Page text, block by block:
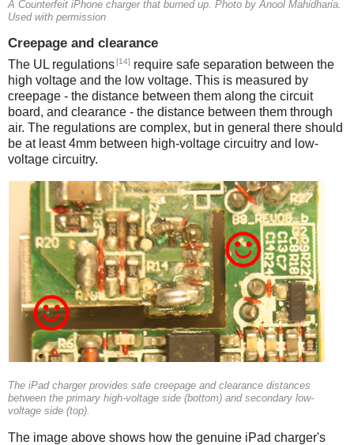
A Counterfeit iPhone charger that burned up. Photo by Anool Mahidharia.
Used with permission
Creepage and clearance
The UL regulations[14] require safe separation between the
high voltage and the low voltage. This is measured by
creepage - the distance between them along the circuit
board, and clearance - the distance between them through
air. The regulations are complex, but in general there should
be at least 4mm between high-voltage circuitry and low-
voltage circuitry.
iPad
The iPad charger provides safe creepage and clearance distances
between the primary high-voltage side (bottom) and secondary low-
voltage side (top).
The image above shows how the genuine iPad charger's